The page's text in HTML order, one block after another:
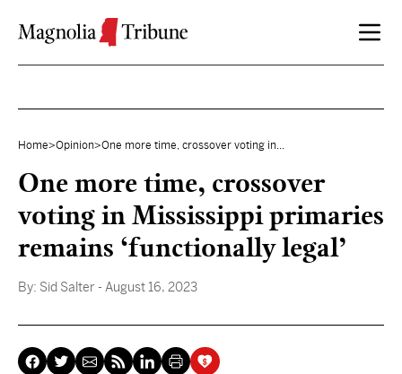
Home>Opinion>One more time, crossover voting in...
One more time, crossover
voting in Mississippi primaries
remains ‘functionally legal’
By: Sid Salter - August 16, 2023